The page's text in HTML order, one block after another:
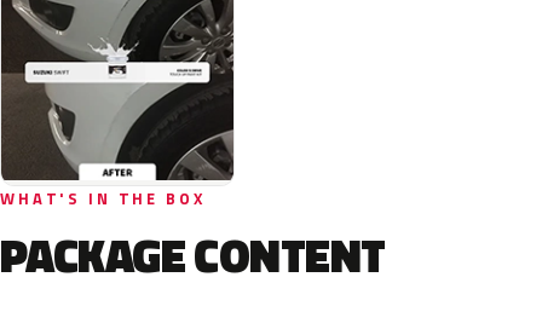
WHAT'S IN THE BOX
PACKAGE CONTENT